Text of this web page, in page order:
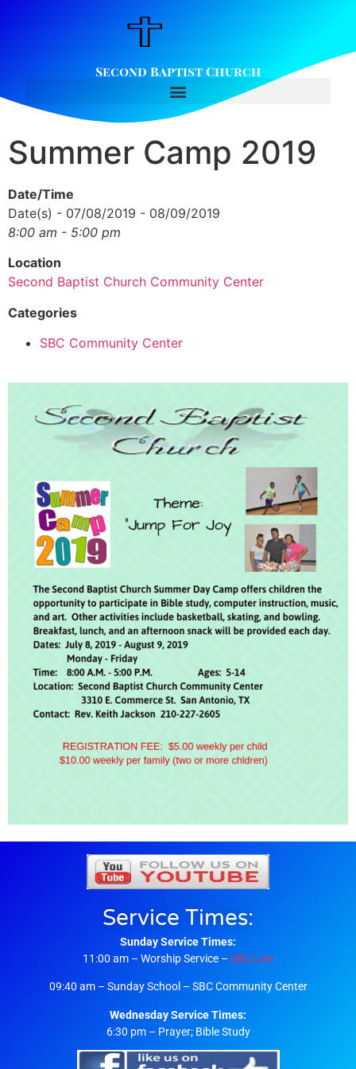
Second Baptist Church
Summer Camp 2019
Date/Time
Date(s) - 07/08/2019 - 08/09/2019
8:00 am - 5:00 pm
Location
Second Baptist Church Community Center
Categories
SBC Community Center
Service Times:
Sunday Service Times:
11:00 am – Worship Service – SBC Live
09:40 am – Sunday School – SBC Community Center
Wednesday Service Times:
6:30 pm – Prayer; Bible Study